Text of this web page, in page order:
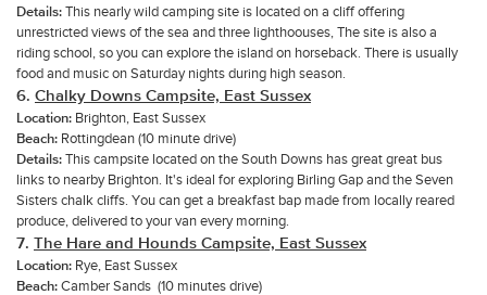
Details: This nearly wild camping site is located on a cliff offering
unrestricted views of the sea and three lighthoouses, The site is also a
riding school, so you can explore the island on horseback. There is usually
food and music on Saturday nights during high season.
6. Chalky Downs Campsite, East Sussex
Location: Brighton, East Sussex
Beach: Rottingdean (10 minute drive)
Details: This campsite located on the South Downs has great great bus
links to nearby Brighton. It's ideal for exploring Birling Gap and the Seven
Sisters chalk cliffs. You can get a breakfast bap made from locally reared
produce, delivered to your van every morning.
7. The Hare and Hounds Campsite, East Sussex
Location: Rye, East Sussex
Beach: Camber Sands (10 minutes drive)